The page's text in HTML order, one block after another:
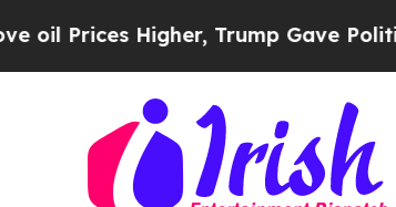
Higher, Trump Gave